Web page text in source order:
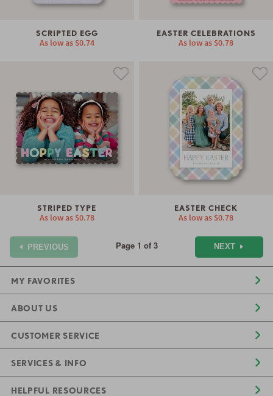
SCRIPTED EGG
As low as $0.74
EASTER CELEBRATIONS
As low as $0.78
STRIPED TYPE
As low as $0.78
EASTER CHECK
As low as $0.78
PREVIOUS Page 1 of 3 NEXT
MY FAVORITES
ABOUT US
CUSTOMER SERVICE
SERVICES & INFO
HELPFUL RESOURCES